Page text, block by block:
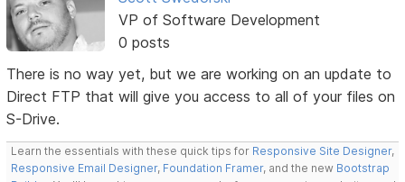
VP of Software Development
0 posts
There is no way yet, but we are working on an update to
Direct FTP that will give you access to all of your files on
S-Drive.
Learn the essentials with these quick tips for Responsive Site Designer,
Responsive Email Designer, Foundation Framer, and the new Bootstrap